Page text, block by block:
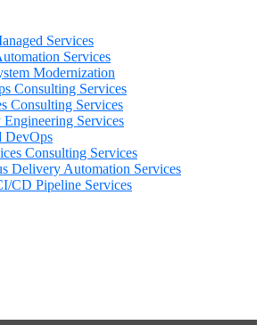
Services
Services
Modernization
Consulting Services
Consulting Services
Services
DevOps
Consulting Services
Delivery Automation Services
CD Pipeline Services